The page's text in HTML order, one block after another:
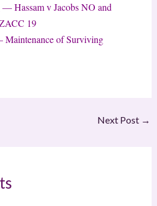
Hassam v Jacobs NO and
19
of Surviving
Next Post →